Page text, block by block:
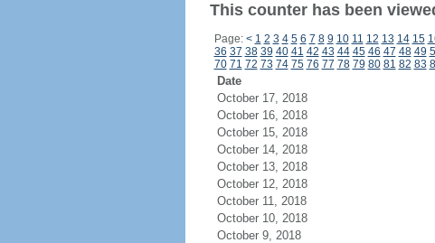
This counter has been
Page: < 1 2 3 4 5 6 7 8 9 10 11 12 13 14 15
36 37 38 39 40 41 42 43 44 45 46 47 48 49
70 71 72 73 74 75 76 77 78 79 80 81 82 83
Date
October 17, 2018
October 16, 2018
October 15, 2018
October 14, 2018
October 13, 2018
October 12, 2018
October 11, 2018
October 10, 2018
October 9, 2018